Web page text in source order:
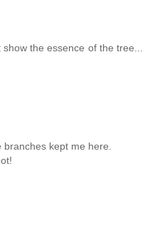
the essence of the tree...
kept me here.